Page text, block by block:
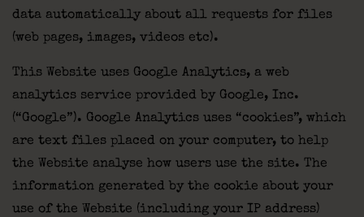
data automatically about all requests for files
(web pages, images, videos etc).
This Website uses Google Analytics, a web
analytics service provided by Google, Inc.
(“Google”). Google Analytics uses “cookies”, which
are text files placed on your computer, to help
the Website analyse how users use the site. The
information generated by the cookie about your
use of the Website (including your IP address)